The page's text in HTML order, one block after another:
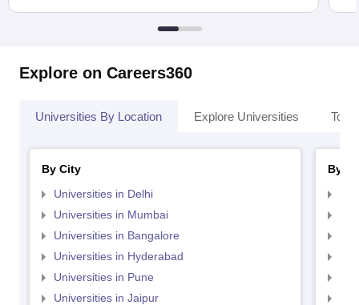
Explore on Careers360
Universities By Location Explore Universities Top
By City
Universities in Delhi
Universities in Mumbai
Universities in Bangalore
Universities in Hyderabad
Universities in Pune
Universities in Jaipur
By